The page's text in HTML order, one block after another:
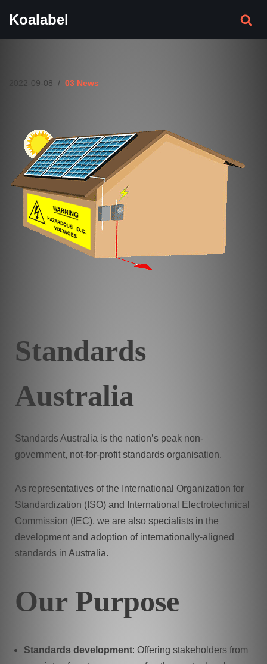
Koalabel
2022-09-08 03 News
Standards
Australia
Standards Australia is the nation’s peak non-
government, not-for-profit standards organisation.
As representatives of the International Organization for
Standardization (ISO) and International Electrotechnical
Commission (IEC), we are also specialists in the
development and adoption of internationally-aligned
standards in Australia.
Our Purpose
Standards development: Offering stakeholders from